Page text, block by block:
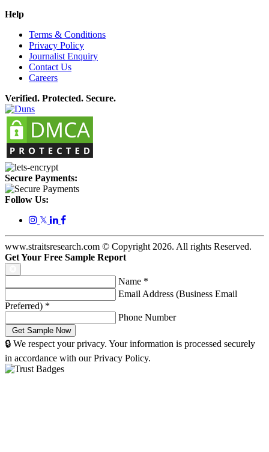
Help
Terms & Conditions
Privacy Policy
Journalist Enquiry
Contact Us
Careers
Verified. Protected. Secure.
Secure Payments:
Follow Us:
𝕏
www.straitsresearch.com © Copyright 2026. All rights Reserved.
Get Your Free Sample Report
Name *
Email Address (Business Email
Preferred) *
Phone Number
🔒 We respect your privacy. Your information is processed securely
in accordance with our Privacy Policy.